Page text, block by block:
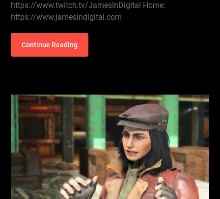
https://www.twitch.tv/JamesInDigital Home:
https://www.jamesindigital.com
Continue Reading